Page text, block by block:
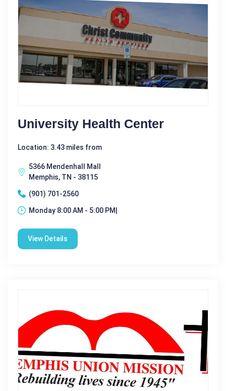
University Health Center
Location: 3.43 miles from
5366 Mendenhall Mall
Memphis, TN - 38115
(901) 701-2560
Monday 8:00 AM - 5:00 PM|
View Details